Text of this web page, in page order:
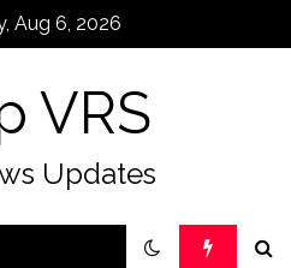
Aug 6, 2026
VRS
Updates